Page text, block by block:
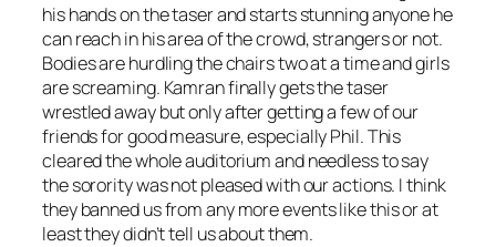
his hands on the taser and starts stunning anyone he
can reach in his area of the crowd, strangers or not.
Bodies are hurdling the chairs two at a time and girls
are screaming. Kamran finally gets the taser
wrestled away but only after getting a few of our
friends for good measure, especially Phil. This
cleared the whole auditorium and needless to say
the sorority was not pleased with our actions. I think
they banned us from any more events like this or at
least they didn’t tell us about them.